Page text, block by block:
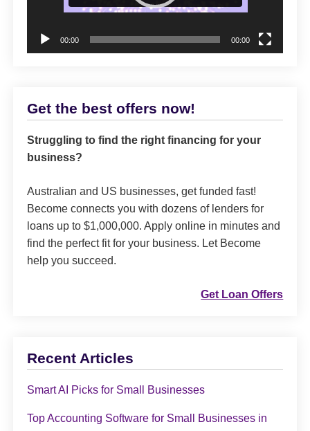
00:00 00:00
Get the best offers now!
Struggling to find the right financing for your
business?
Australian and US businesses, get funded fast!
Become connects you with dozens of lenders for
loans up to $1,000,000. Apply online in minutes and
find the perfect fit for your business. Let Become
help you succeed.
Get Loan Offers
Recent Articles
Smart AI Picks for Small Businesses
Top Accounting Software for Small Businesses in